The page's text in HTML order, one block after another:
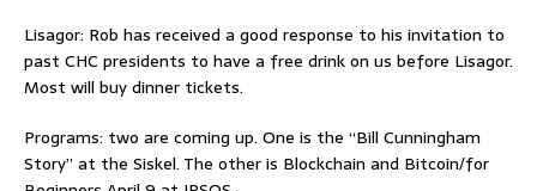
Lisagor: Rob has received a good response to his invitation to
past CHC presidents to have a free drink on us before Lisagor.
Most will buy dinner tickets.
Programs: two are coming up. One is the “Bill Cunningham
Story” at the Siskel. The other is Blockchain and Bitcoin/for